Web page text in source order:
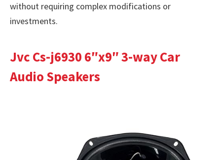
without requiring complex modifications or
investments.
Jvc Cs-j6930 6″x9″ 3-way Car
Audio Speakers